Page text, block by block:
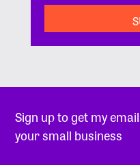
Sign up to get my
your small business